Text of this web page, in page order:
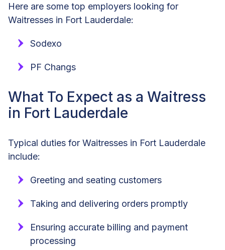
Here are some top employers looking for
Waitresses in Fort Lauderdale:
Sodexo
PF Changs
What To Expect as a Waitress
in Fort Lauderdale
Typical duties for Waitresses in Fort Lauderdale
include:
Greeting and seating customers
Taking and delivering orders promptly
Ensuring accurate billing and payment
processing